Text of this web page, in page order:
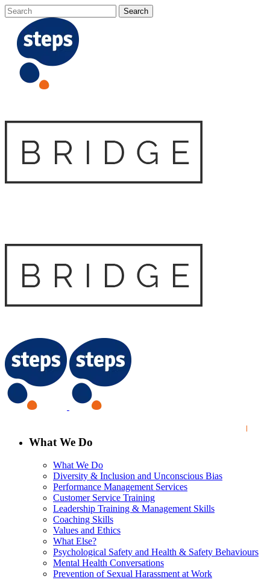
What We Do
What We Do
Diversity & Inclusion and Unconscious Bias
Performance Management Services
Customer Service Training
Leadership Training & Management Skills
Coaching Skills
Values and Ethics
What Else?
Psychological Safety and Health & Safety Behaviours
Mental Health Conversations
Prevention of Sexual Harassment at Work